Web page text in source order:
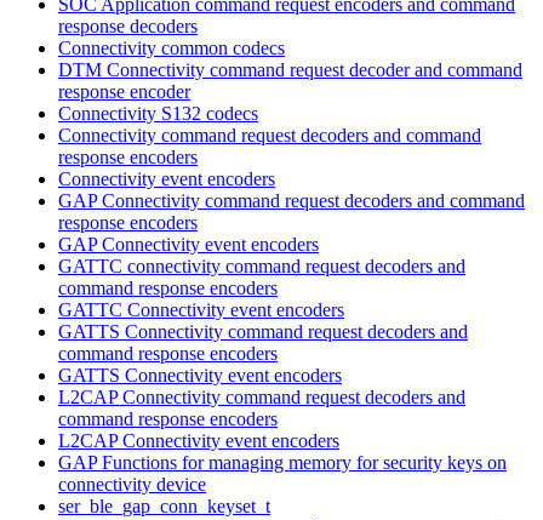
response decoders
Connectivity common codecs
DTM Connectivity command request decoder and command
response encoder
Connectivity S132 codecs
Connectivity command request decoders and command
response encoders
Connectivity event encoders
GAP Connectivity command request decoders and command
response encoders
GAP Connectivity event encoders
GATTC connectivity command request decoders and
command response encoders
GATTC Connectivity event encoders
GATTS Connectivity command request decoders and
command response encoders
GATTS Connectivity event encoders
L2CAP Connectivity command request decoders and
command response encoders
L2CAP Connectivity event encoders
GAP Functions for managing memory for security keys on
connectivity device
ser_ble_gap_conn_keyset_t